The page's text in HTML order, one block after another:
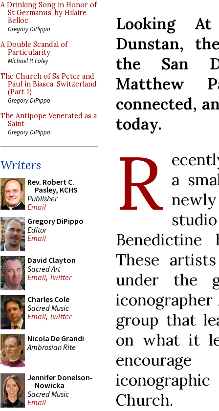
A Drinking Song in Honor of
St Germanus, by Hilaire
Belloc
Gregory DiPippo
A Double Scandal of
Particularity
Michael P. Foley
The Church of Ss Peter and
Paul in Biasca, Switzerland
(Part 1)
Gregory DiPippo
The Antipope Venerated as a
Saint
Gregory DiPippo
Writers
Rev. Robert C.
Pasley, KCHS
Publisher
Email
Gregory DiPippo
Editor
Email
David Clayton
Sacred Art
Email, Twitter
Charles Cole
Sacred Music
Email, Twitter
Nicola De Grandi
Ambrosian Rite
Jennifer Donelson-
Nowicka
Sacred Music
Email
Looking
Dunstan,
the San
Matthew
connected,
today.
R a
These
under the
group that
on what it
Church.